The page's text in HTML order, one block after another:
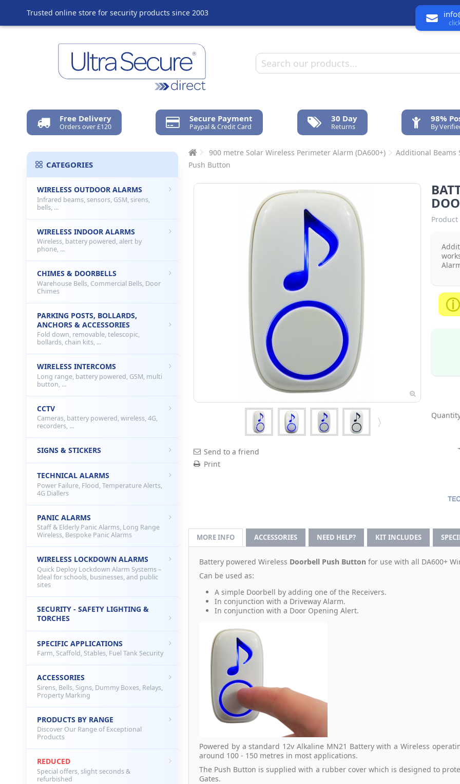
Trusted online store for security products since 2003
Free Delivery
Orders over £120
Secure Payment
Paypal & Credit Card
30 Day
Returns
98%
By
900 metre Solar Wireless Perimeter Alarm (DA600+) Additional Beams
Push Button
Send to a friend
Print
MORE INFO ACCESSORIES NEED HELP? KIT INCLUDES
Battery powered Wireless Doorbell Push Button for use with all DA600+
Can be used as:
A simple Doorbell by adding one of the Receivers.
In conjunction with a Driveway Alarm.
In conjunction with a Door Opening Alert.
Powered by a standard 12v Alkaline MN21 Battery with a Wireless
around 100 - 150 metres in most applications.
The Push Button is supplied with a rubber cover which is designed to
Gates.
CATEGORIES
WIRELESS OUTDOOR ALARMS
Infrared beams, sensors, GSM, sirens,
bells, ...
WIRELESS INDOOR ALARMS
Wireless, battery powered, alert by
phone, ...
CHIMES & DOORBELLS
Warehouse Bells, Commercial Bells, Door
Chimes
PARKING POSTS, BOLLARDS,
ANCHORS & ACCESSORIES
Fold down, removable, telescopic,
bollards, chain kits, ...
WIRELESS INTERCOMS
Long range, battery powered, GSM, multi
button, ...
CCTV
Cameras, battery powered, wireless, 4G,
recorders, ...
SIGNS & STICKERS
TECHNICAL ALARMS
Power Failure, Flood, Temperature Alerts,
4G Diallers
PANIC ALARMS
Staff & Elderly Panic Alarms, Long Range
Wireless, Bespoke Panic Alarms
WIRELESS LOCKDOWN ALARMS
Quick Deploy Lockdown Alarm Systems –
Ideal for schools, businesses, and public
sites
SECURITY - SAFETY LIGHTING &
TORCHES
SPECIFIC APPLICATIONS
Farm, Scaffold, Stables, Fuel Tank Security
ACCESSORIES
Sirens, Bells, Signs, Dummy Boxes, Relays,
Property Marking
PRODUCTS BY RANGE
Discover Our Range of Exceptional
Products
REDUCED
Special offers, slight seconds &
refurbished